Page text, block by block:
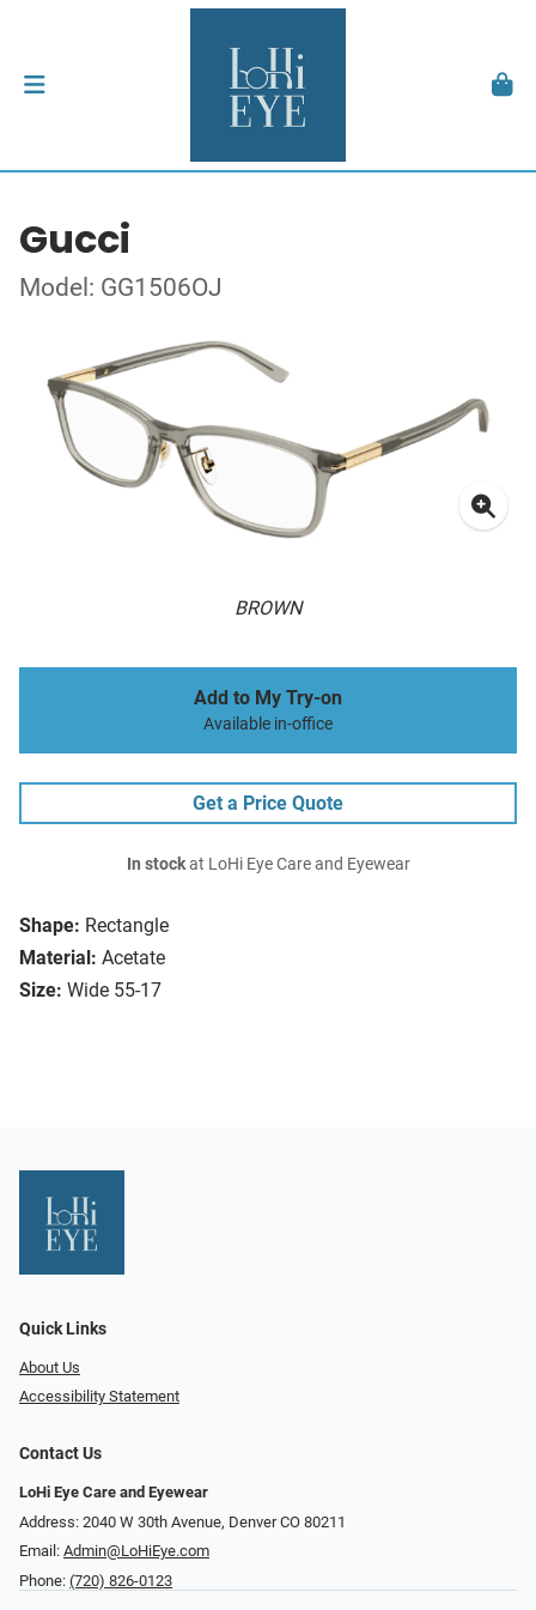
Gucci
Model: GG1506OJ
BROWN
Shape: Rectangle
Material: Acetate
Size: Wide 55-17
Add to My Try-on
Available in-office
Get a Price Quote
In stockat LoHi Eye Care and Eyewear
Quick Links
About Us
Accessibility Statement
Contact Us
LoHi Eye Care and Eyewear
Address: 2040 W 30th Avenue, Denver CO 80211
Email: Admin@LoHiEye.com
Phone: (720) 826-0123